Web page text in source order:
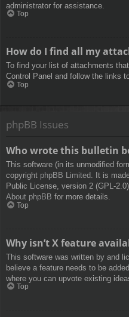
administrator for assistance.
Top
How do I find all my
To find your list of attachments
Control Panel and follow the links
Top
phpBB Issues
Who wrote this bulletin
This software (in its unmodified
copyright phpBB Limited. It is
Public License, version 2 (GPL-
About phpBB for more details.
Top
Why isn’t X feature
This software was written by and
believe a feature needs to be
where you can upvote existing
Top